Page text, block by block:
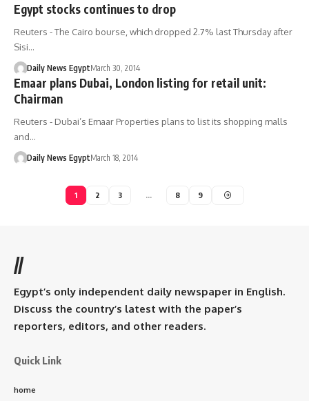
Egypt stocks continues to drop
Reuters - The Cairo bourse, which dropped 2.7% last Thursday after
Sisi…
Daily News EgyptMarch 30, 2014
Emaar plans Dubai, London listing for retail unit:
Chairman
Reuters - Dubai’s Emaar Properties plans to list its shopping malls
and…
Daily News EgyptMarch 18, 2014
1 2 3 … 8 9
//
Egypt’s only independent daily newspaper in English.
Discuss the country’s latest with the paper’s
reporters, editors, and other readers.
Quick Link
home